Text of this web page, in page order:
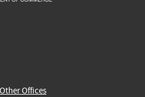
Offices